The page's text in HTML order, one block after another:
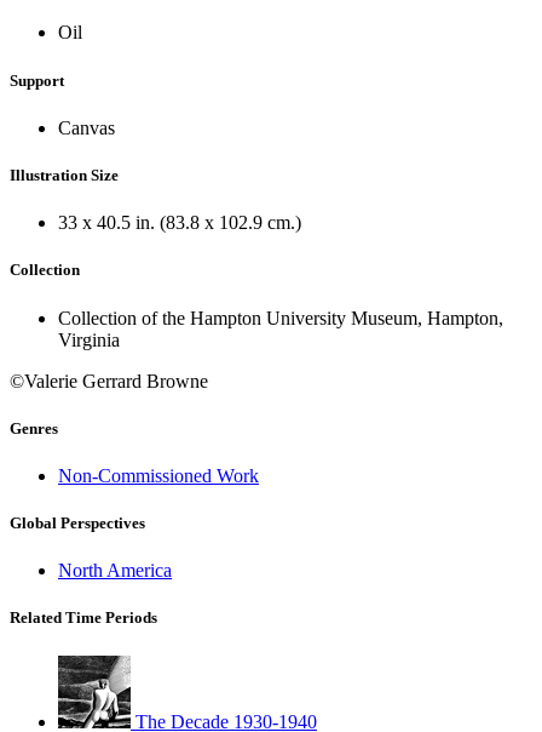
Oil
Support
Canvas
Illustration Size
33 x 40.5 in. (83.8 x 102.9 cm.)
Collection
Collection of the Hampton University Museum, Hampton,
Virginia
©Valerie Gerrard Browne
Genres
Non-Commissioned Work
Global Perspectives
North America
Related Time Periods
The Decade 1930-1940